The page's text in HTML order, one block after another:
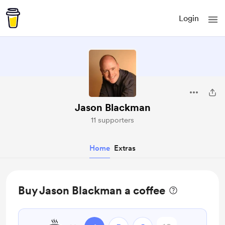
Login
Jason Blackman
11 supporters
Home Extras
Buy Jason Blackman a coffee